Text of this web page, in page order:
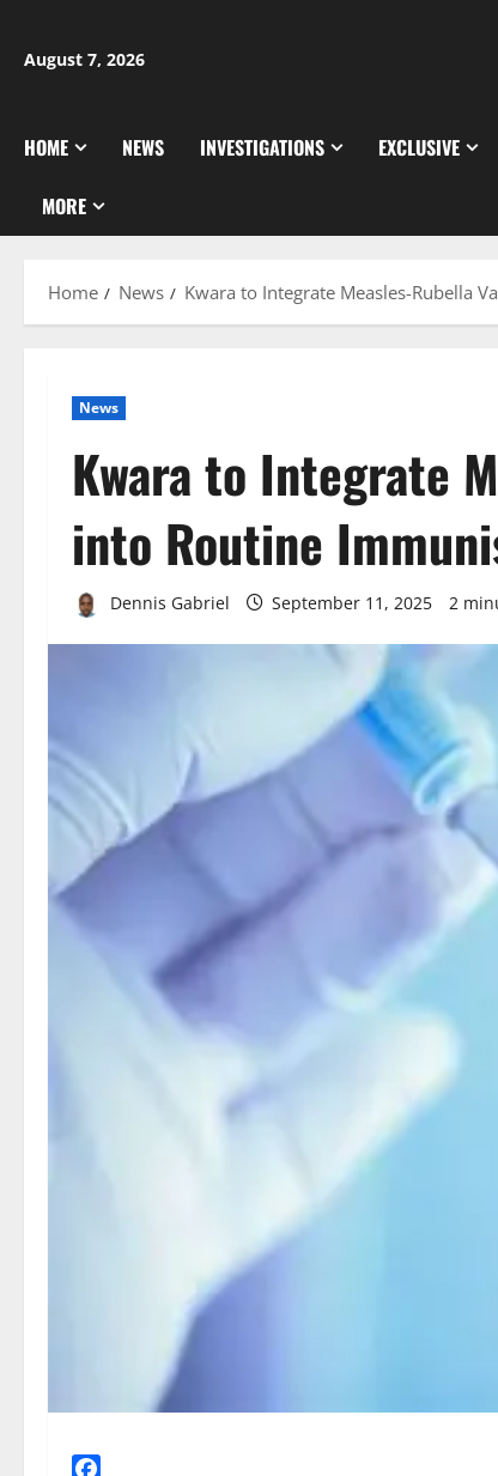
content
August 7, 2026
HOME NEWS INVESTIGATIONS EXCLUSIVE
MORE
Home News Kwara to Integrate Measles-Rubella
News
Kwara to Integrate
into Routine
Dennis Gabriel September 11, 2025 2